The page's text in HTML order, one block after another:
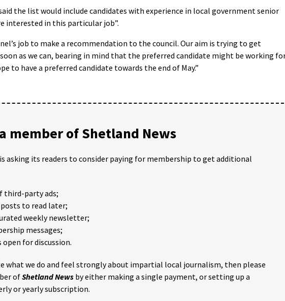
the list would include candidates with experience in local government senior
interested in this particular job”.
job to make a recommendation to the council. Our aim is trying to get
as we can, bearing in mind that the preferred candidate might be working
to have a preferred candidate towards the end of May.”
member of Shetland News
is asking its readers to consider paying for membership to get additional
third-party ads;
to read later;
weekly newsletter;
messages;
for discussion.
what we do and feel strongly about impartial local journalism, then please
ofShetland News by either making a single payment, or setting up a
or yearly subscription.